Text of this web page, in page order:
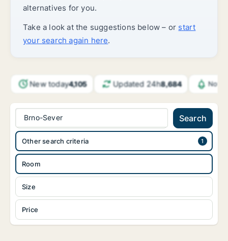
alternatives for you.
Take a look at the suggestions below – or start
your search again here.
New today4,105 Updated 24h8,684
Brno-Sever Search
Room
Size
Price
Other search criteria